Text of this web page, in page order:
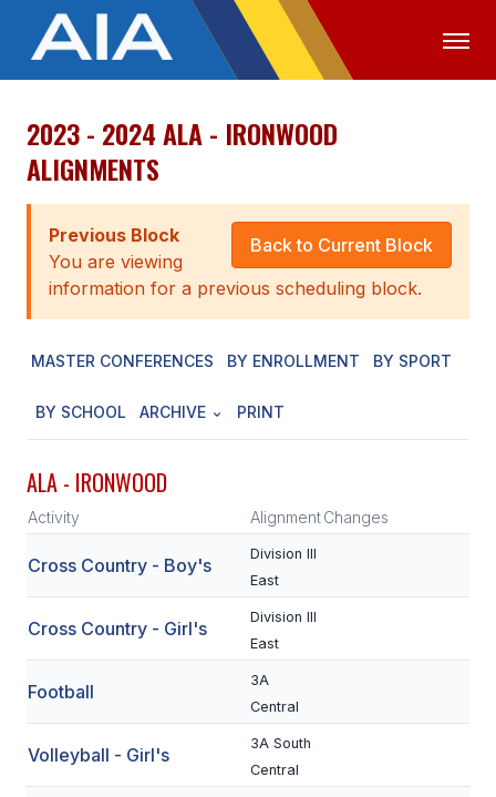
OFFICIALS MEDIA
ABOUT
STAFF
EXECUTIVE BOARD
AWARDS
CONFERENCE ALIGNMENT
NEWSLETTER
CSIET
2023 - 2024 ALA - IRONWOOD
ALIGNMENTS
Back to Current Block
Previous Block
You are viewing
information for a previous scheduling block.
MASTER CONFERENCES BY ENROLLMENT BY SPORT
BY SCHOOL ARCHIVE PRINT
ALA - IRONWOOD
Activity AlignmentChanges
Cross Country - Boy's
Division III
East
Cross Country - Girl's
Division III
East
Football
3A
Central
Volleyball - Girl's
3A South
Central